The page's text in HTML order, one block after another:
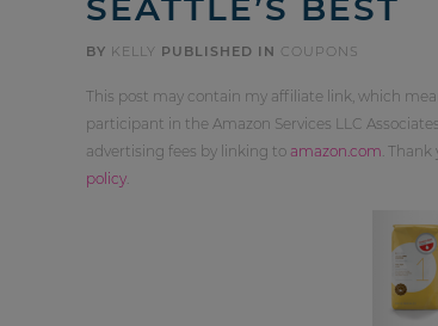
BY KELLY PUBLISHED IN COUPONS
This post may contain my affiliate link, which
participant in the Amazon Services LLC
advertising fees by linking to amazon.com .
policy